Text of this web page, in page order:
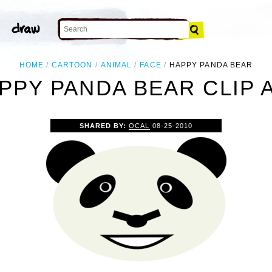
HOME CARTOON ANIMAL FACE HAPPY PANDA BEAR
PANDA BEAR CLIP
SHARED BY:OCAL 08-25-2010